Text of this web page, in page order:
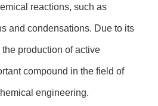
reactions, such as
and condensations. Due to its
production of active
compound in the field of
engineering.